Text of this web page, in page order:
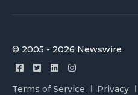
© 2005 - 2026 Newswire
Terms of Service Privacy